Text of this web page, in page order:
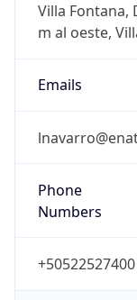
Villa Fontana,
m al oeste,
Emails
Phone
Numbers
+50522527400